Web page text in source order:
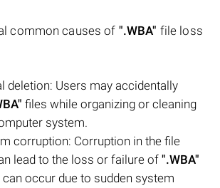
common causes of ".WBA" file loss
deletion: Users may accidentally
files while organizing or cleaning
system.
corruption: Corruption in the file
lead to the loss or failure of ".WBA"
occur due to sudden system